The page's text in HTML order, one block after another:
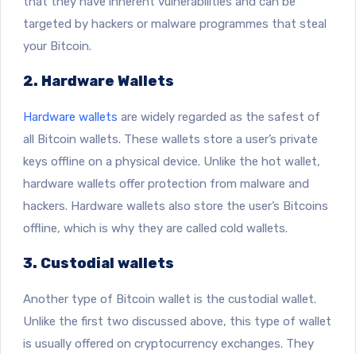
targeted by hackers or malware programmes that steal
your Bitcoin.
2. Hardware Wallets
Hardware wallets are widely regarded as the safest of
all Bitcoin wallets. These wallets store a user’s private
keys offline on a physical device. Unlike the hot wallet,
hardware wallets offer protection from malware and
hackers. Hardware wallets also store the user’s Bitcoins
offline, which is why they are called cold wallets.
3. Custodial wallets
Another type of Bitcoin wallet is the custodial wallet.
Unlike the first two discussed above, this type of wallet
is usually offered on cryptocurrency exchanges. They